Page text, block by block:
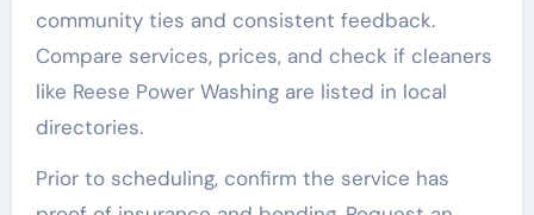
community ties and consistent feedback.
Compare services, prices, and check if cleaners
like Reese Power Washing are listed in local
directories.
Prior to scheduling, confirm the service has